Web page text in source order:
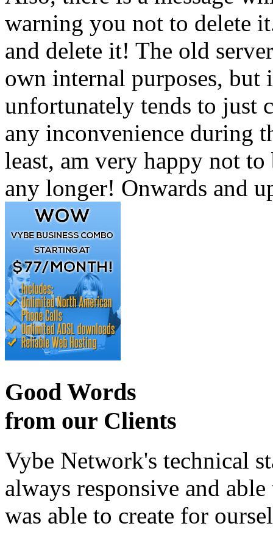
warning you not to delete
and delete it! The old
own internal purposes, but
unfortunately tends to just
any inconvenience during
least, am very happy not
any longer! Onwards and
Good Words
from our Clients
Vybe Network's technical
always responsive and
was able to create for